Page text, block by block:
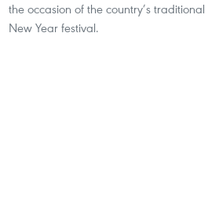
the occasion of the country’s traditional
New Year festival.